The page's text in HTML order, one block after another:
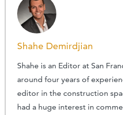
Shahe Demirdjian
Shahe is an Editor at San
around four years of
editor in the construction
had a huge interest in